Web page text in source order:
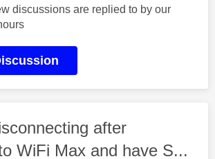
discussions are replied to by our
after
WiFi Max and have S...